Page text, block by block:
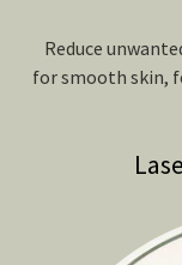
Reduce
for smooth skin,